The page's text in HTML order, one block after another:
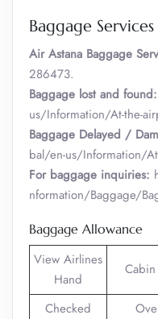
Baggage
Air Astana Baggage
286473.
Baggage lost and found:
us/Information/At-the-
Baggage Delayed /
bal/en-us/Information/
For baggage inquiries:
nformation/Baggage/
Baggage Allowance
View Airlines
Hand
Checked